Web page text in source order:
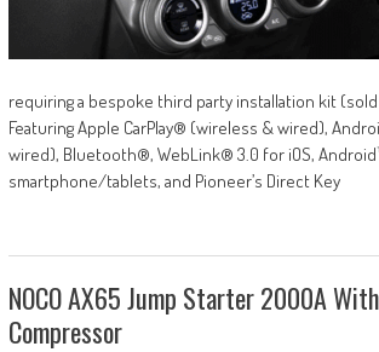
requiring a bespoke third party installation kit
Featuring Apple CarPlay® (wireless & wired),
wired), Bluetooth®, WebLink® 3.0 for iOS,
smartphone/tablets, and Pioneer’s Direct Key
NOCO AX65 Jump Starter 2000A
Compressor